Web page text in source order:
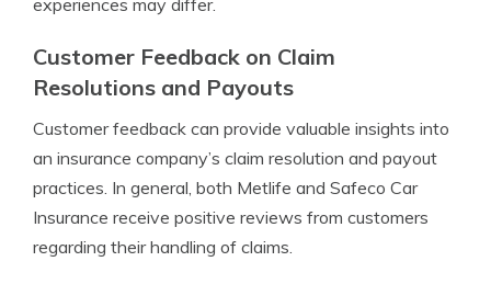
experiences may differ.
Customer Feedback on Claim
Resolutions and Payouts
Customer feedback can provide valuable insights into
an insurance company’s claim resolution and payout
practices. In general, both Metlife and Safeco Car
Insurance receive positive reviews from customers
regarding their handling of claims.